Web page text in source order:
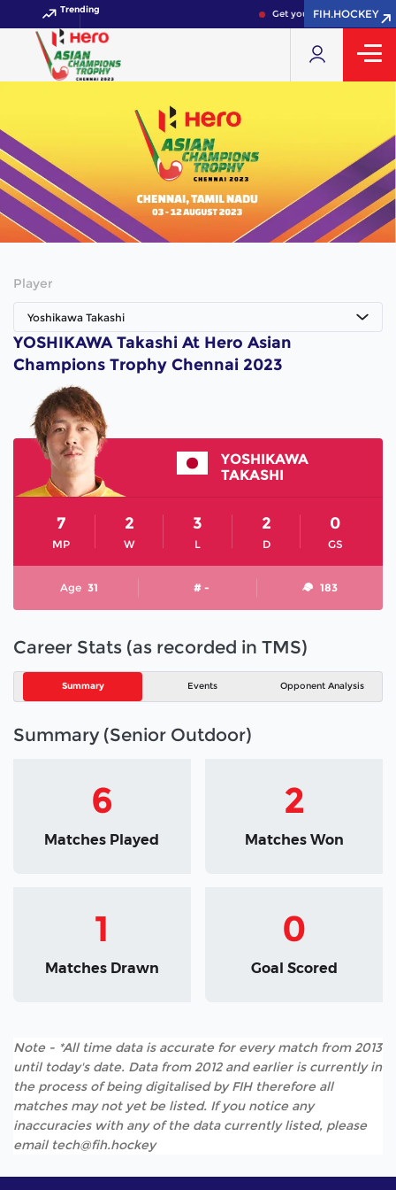
Trending Get your FIH Hockey
FIH.HOCKEY
Player
Yoshikawa Takashi
YOSHIKAWA Takashi At Hero Asian
Champions Trophy Chennai 2023
YOSHIKAWA
TAKASHI
MP
7
W
2
L
3
D
2
GS
0
Age 31 # - 183
Career Stats (as recorded in TMS)
Summary Events Opponent Analysis
Summary (Senior Outdoor)
6
Matches Played
2
Matches Won
1
Matches Drawn
0
Goal Scored
Note - *All time data is accurate for every match from 2013
until today's date. Data from 2012 and earlier is currently in
the process of being digitalised by FIH therefore all
matches may not yet be listed. If you notice any
inaccuracies with any of the data currently listed, please
email tech@fih.hockey